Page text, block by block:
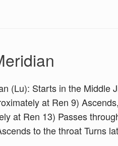
(Lu): Starts in the Middle
at Ren 9)
at Ren 13) Passes
to the throat Turns